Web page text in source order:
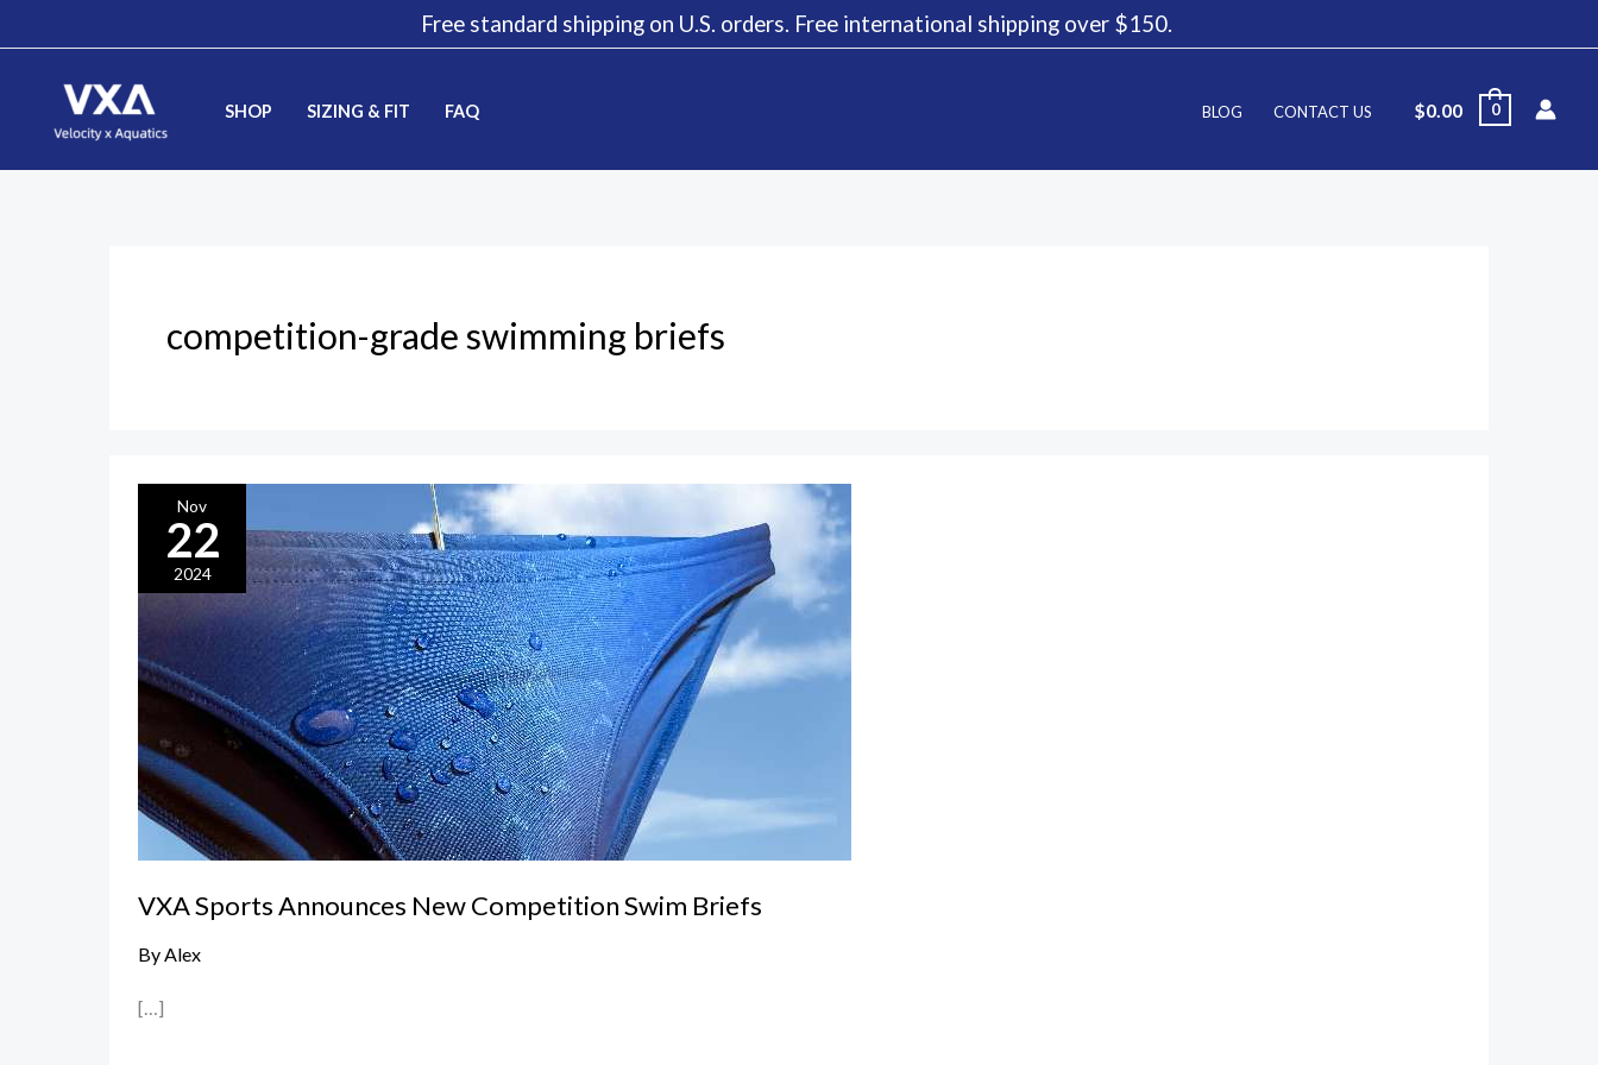
to
Free standard shipping on U.S. orders. Free international shipping over $150.
SHOP SIZING & FIT FAQ BLOG CONTACT US $0.00 0
competition-grade swimming briefs
Nov
22
2024
VXA Sports Announces New Competition Swim Briefs
By Alex
[…]
Sports
Announces
Competition
Swim
Briefs